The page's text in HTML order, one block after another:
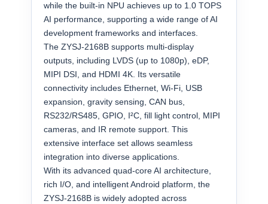
while the built-in NPU achieves up to 1.0 TOPS
AI performance, supporting a wide range of AI
development frameworks and interfaces.
The ZYSJ-2168B supports multi-display
outputs, including LVDS (up to 1080p), eDP,
MIPI DSI, and HDMI 4K. Its versatile
connectivity includes Ethernet, Wi-Fi, USB
expansion, gravity sensing, CAN bus,
RS232/RS485, GPIO, I²C, fill light control, MIPI
cameras, and IR remote support. This
extensive interface set allows seamless
integration into diverse applications.
With its advanced quad-core AI architecture,
rich I/O, and intelligent Android platform, the
ZYSJ-2168B is widely adopted across